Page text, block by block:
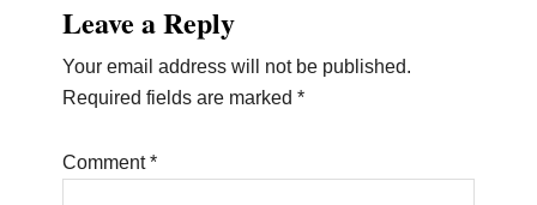
Interactions
Leave a Reply
Your email address will not be published.
Required fields are marked*
Comment*